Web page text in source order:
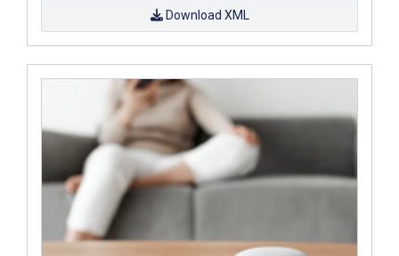
Download XML